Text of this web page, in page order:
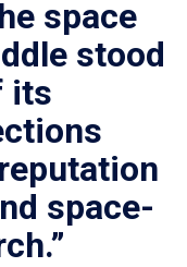
space
stood
its
space-